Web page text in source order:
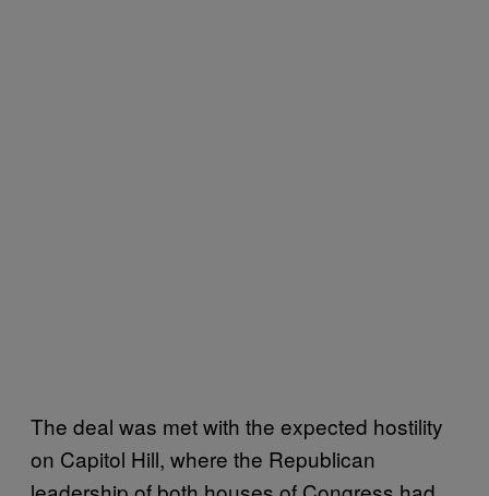
The deal was met with the expected hostility
on Capitol Hill, where the Republican